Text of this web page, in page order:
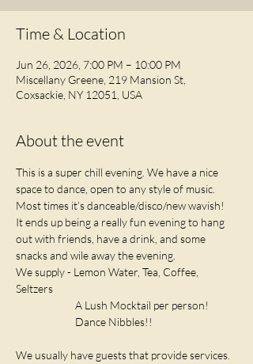
Time & Location
Jun 26, 2026, 7:00 PM – 10:00 PM
Miscellany Greene, 219 Mansion St,
Coxsackie, NY 12051, USA
About the event
This is a super chill evening. We have a nice
space to dance, open to any style of music.
Most times it’s danceable/disco/new wavish!
It ends up being a really fun evening to hang
out with friends, have a drink, and some
snacks and wile away the evening.
We supply - Lemon Water, Tea, Coffee,
Seltzers
                         A Lush Mocktail per person!
                         Dance Nibbles!!
We usually have guests that provide services.